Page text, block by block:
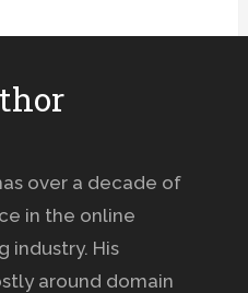
over a decade of
in the online
industry. His
around domain